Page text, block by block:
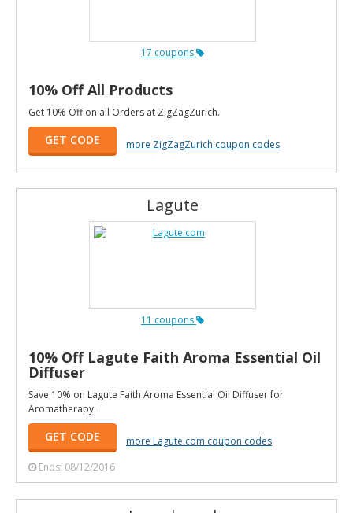
17 coupons
10% Off All Products
Get 10% Off on all Orders at ZigZagZurich.
GET CODE more ZigZagZurich coupon codes
Lagute
11 coupons
10% Off Lagute Faith Aroma Essential Oil
Diffuser
Save 10% on Lagute Faith Aroma Essential Oil Diffuser for
Aromatherapy.
GET CODE
more Lagute.com coupon codes
Ends: 08/12/2016